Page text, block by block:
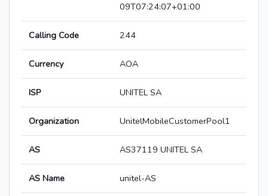
09T07:24:07+01:00
Calling Code 244
Currency AOA
ISP UNITEL SA
Organization UnitelMobileCustomerPool1
AS AS37119 UNITEL SA
AS Name unitel-AS